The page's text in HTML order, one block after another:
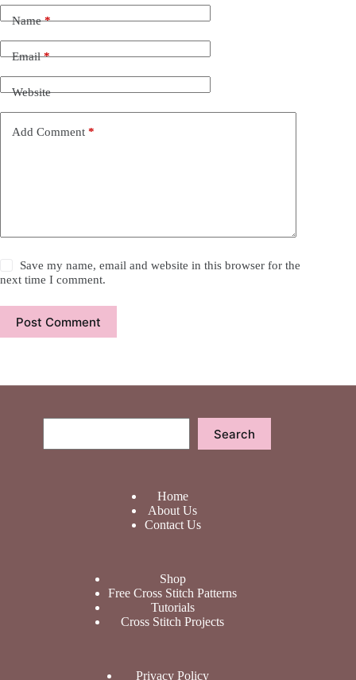
Name*
Email*
Website
Add Comment *
Save my name, email and website in this browser for the
next time I comment.
Post Comment
Search
Home
About Us
Contact Us
Shop
Free Cross Stitch Patterns
Tutorials
Cross Stitch Projects
Privacy Policy